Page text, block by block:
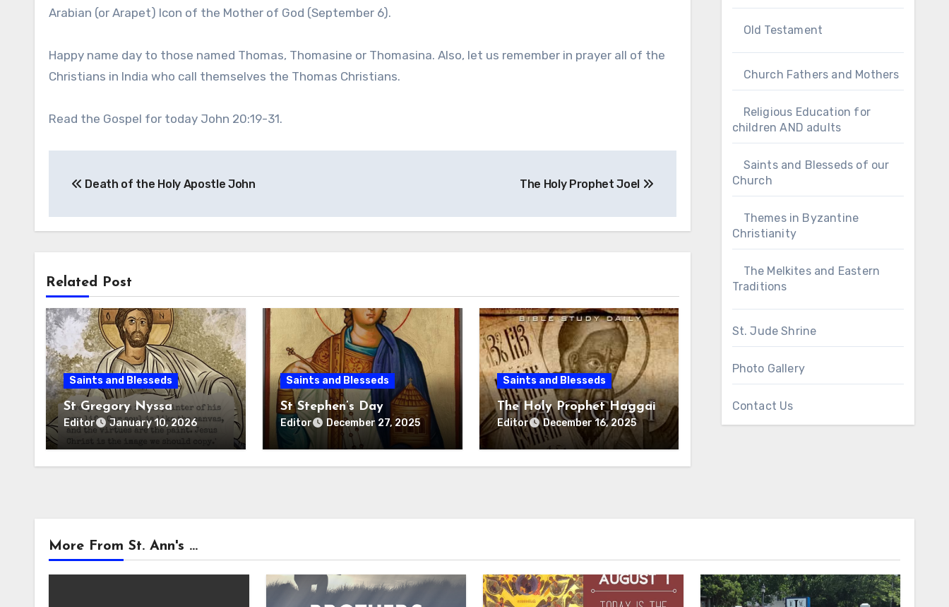
Arabian (or Arapet) Icon of the Mother of God (September 6).
Happy name day to those named Thomas, Thomasine or Thomasina. Also, let us remember in prayer all of the
Christians in India who call themselves the Thomas Christians.
Read the Gospel for today John 20:19-31.
navigation
Death of the Holy Apostle John The Holy Prophet Joel
Related Post
Saints and Blesseds
St Gregory Nyssa
Editor January 10, 2026
Saints and Blesseds
St Stephen’s Day
Editor December 27, 2025
Saints and Blesseds
The Holy Prophet Haggai
Editor December 16, 2025
Old Testament
Church Fathers and Mothers
Religious Education for
children AND adults
Saints and Blesseds of our
Church
Themes in Byzantine
Christianity
The Melkites and Eastern
Traditions
St. Jude Shrine
Photo Gallery
Contact Us
More From St. Ann's ...